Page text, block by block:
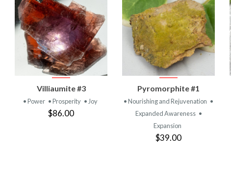
VIEW
PRODUCT
Villiaumite #3
• Power • Prosperity • Joy
$86.00
VIEW
PRODUCT
Pyromorphite #1
• Nourishing and Rejuvenation •
Expanded Awareness •
Expansion
$39.00